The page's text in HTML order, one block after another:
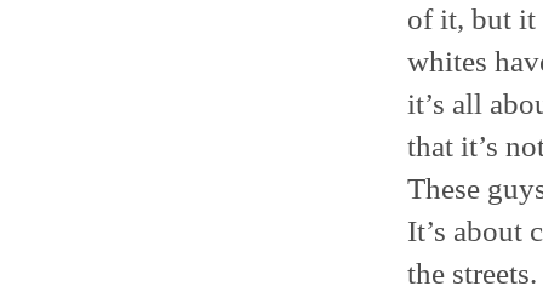
of it, but it
whites
it’s all
that it’s
These
It’s about
the